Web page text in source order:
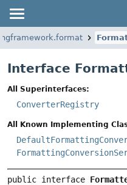
Interface
All Superinterfaces:
ConverterRegistry
All Known Implementing
public interface